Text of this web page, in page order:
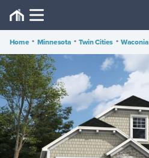
Home • Minnesota • Twin Cities • Waconia